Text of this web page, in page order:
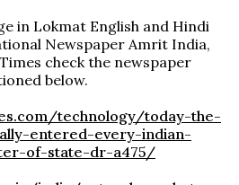
in Lokmat English and Hindi
Newspaper Amrit India,
check the newspaper
below.
technology/today-the-
entered-every-indian-
of-state-dr-a475/